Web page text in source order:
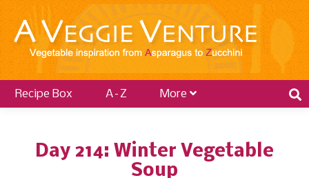
Recipe Box A–Z More
Day 214: Winter Vegetable
Soup